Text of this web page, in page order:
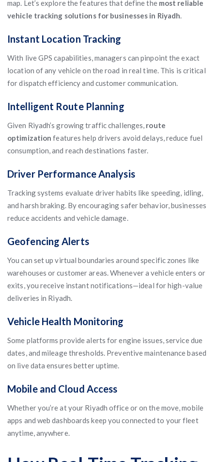
map. Let’s explore the features that define the most reliable
vehicle tracking solutions for businesses in Riyadh.
Instant Location Tracking
With live GPS capabilities, managers can pinpoint the exact
location of any vehicle on the road in real time. This is critical
for dispatch efficiency and customer communication.
Intelligent Route Planning
Given Riyadh’s growing traffic challenges, route
optimization features help drivers avoid delays, reduce fuel
consumption, and reach destinations faster.
Driver Performance Analysis
Tracking systems evaluate driver habits like speeding, idling,
and harsh braking. By encouraging safer behavior, businesses
reduce accidents and vehicle damage.
Geofencing Alerts
You can set up virtual boundaries around specific zones like
warehouses or customer areas. Whenever a vehicle enters or
exits, you receive instant notifications—ideal for high-value
deliveries in Riyadh.
Vehicle Health Monitoring
Some platforms provide alerts for engine issues, service due
dates, and mileage thresholds. Preventive maintenance based
on live data ensures better uptime.
Mobile and Cloud Access
Whether you’re at your Riyadh office or on the move, mobile
apps and web dashboards keep you connected to your fleet
anytime, anywhere.